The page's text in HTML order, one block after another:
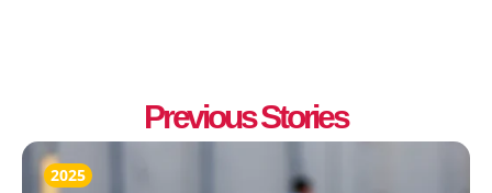
Previous Stories
2025